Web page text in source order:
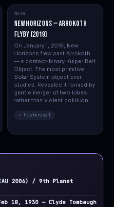
NASA
New Horizons — Arrokoth
Flyby (2019)
On January 1, 2019, New
Horizons flew past Arrokoth
— a contact-binary Kuiper Belt
Object. The most primitive
Solar System object ever
studied. Revealed it formed by
gentle merger of two lobes
rather than violent collision.
✓ Historical
2006) / 9th Planet
18, 1930 — Clyde Tombaugh